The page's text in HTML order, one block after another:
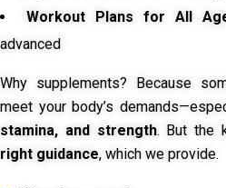
Workout Plans for All
advanced
Why supplements? Because
meet your body’s
stamina, and strength. But the
right guidance, which we provide.